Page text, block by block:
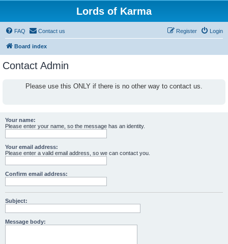
Lords of Karma
FAQ Contact us Login
Register
Board index
Contact Admin
Please use this ONLY if there is no other way to contact us.
Your name:
Please enter your name, so the message has an identity.
Your email address:
Please enter a valid email address, so we can contact you.
Confirm email address:
Subject:
Message body: